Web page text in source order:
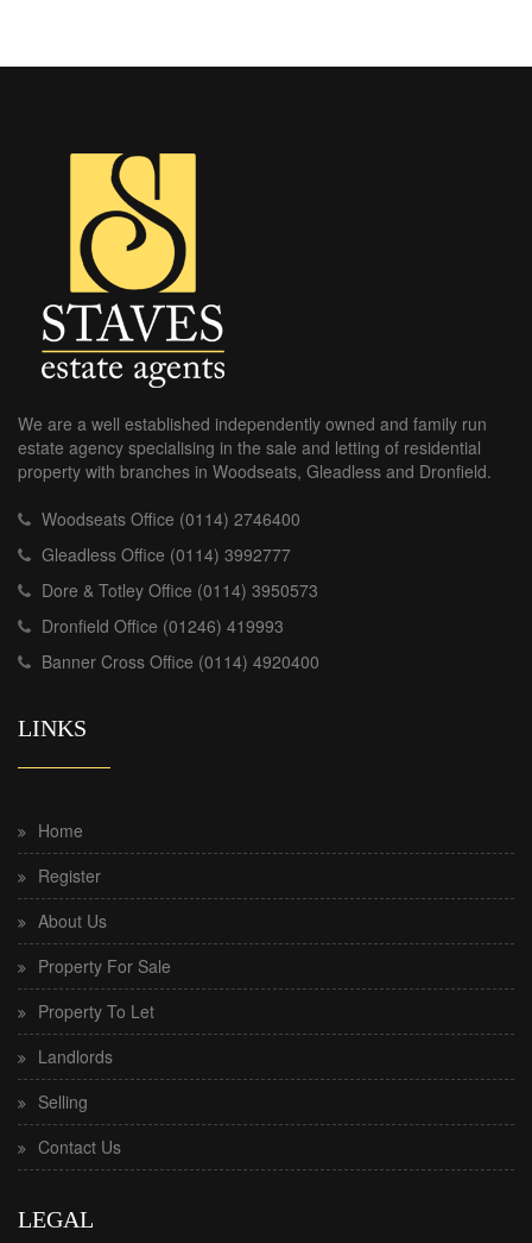
We are a well established independently owned and family run
estate agency specialising in the sale and letting of residential
property with branches in Woodseats, Gleadless and Dronfield.
Woodseats Office (0114) 2746400
Gleadless Office (0114) 3992777
Dore & Totley Office (0114) 3950573
Dronfield Office (01246) 419993
Banner Cross Office (0114) 4920400
LINKS
Home
Register
About Us
Property For Sale
Property To Let
Landlords
Selling
Contact Us
LEGAL